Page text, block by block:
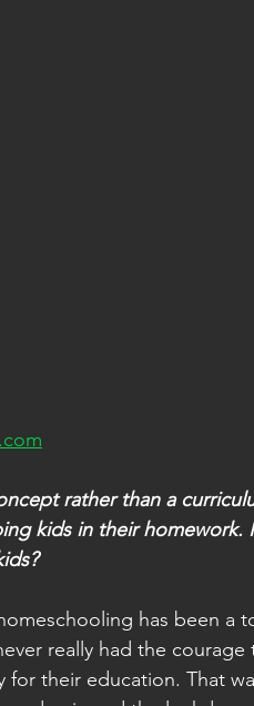
rather than a
kids in their
has been
really had the
for their education. That